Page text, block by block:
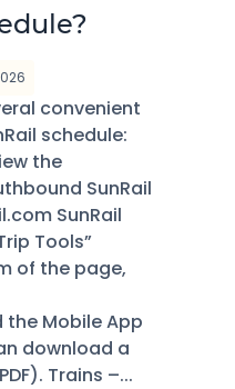
convenient
schedule:
the
SunRail
SunRail
Tools”
of the page,
the Mobile App
download a
Trains –...